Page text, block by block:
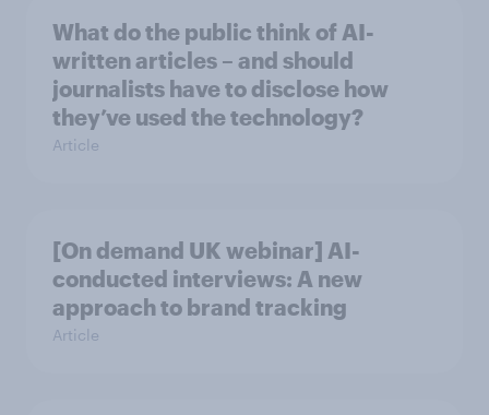
What do the public think of AI-
written articles – and should
journalists have to disclose how
they’ve used the technology?
Article
[On demand UK webinar] AI-
conducted interviews: A new
approach to brand tracking
Article